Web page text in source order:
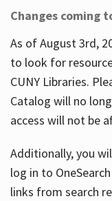
Changes coming
As of August 3rd,
to look for
CUNY Libraries.
Catalog will no
access will not be
Additionally, you
log in to
links from search